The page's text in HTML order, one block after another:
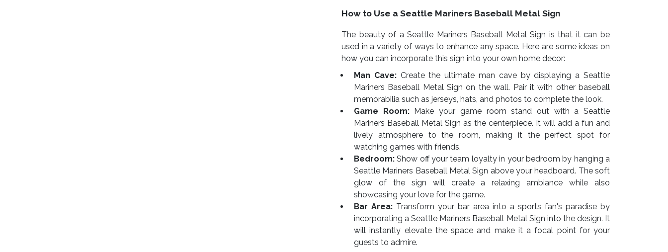
How to Use a Seattle Mariners Baseball Metal Sign
The beauty of a Seattle Mariners Baseball Metal Sign is that it can be
used in a variety of ways to enhance any space. Here are some ideas on
how you can incorporate this sign into your own home decor:
Man Cave:Create the ultimate man cave by displaying a Seattle
Mariners Baseball Metal Sign on the wall. Pair it with other baseball
memorabilia such as jerseys, hats, and photos to complete the look.
Game Room:Make your game room stand out with a Seattle
Mariners Baseball Metal Sign as the centerpiece. It will add a fun and
lively atmosphere to the room, making it the perfect spot for
watching games with friends.
Bedroom: Show off your team loyalty in your bedroom by hanging a
Seattle Mariners Baseball Metal Sign above your headboard. The soft
glow of the sign will create a relaxing ambiance while also
showcasing your love for the game.
Bar Area: Transform your bar area into a sports fan's paradise by
incorporating a Seattle Mariners Baseball Metal Sign into the design. It
will instantly elevate the space and make it a focal point for your
guests to admire.